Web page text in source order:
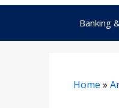
Banking
Home »